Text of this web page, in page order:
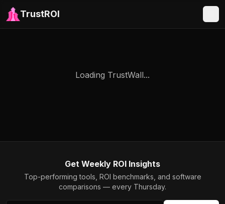
TrustROI
Loading TrustWall...
Get Weekly ROI Insights
Top-performing tools, ROI benchmarks, and software
comparisons — every Thursday.